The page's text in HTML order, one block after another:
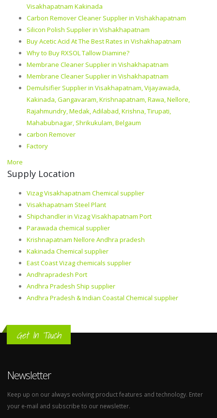
Visakhapatnam Kakinada
Carbon Remover Cleaner Supplier in Vishakhapatnam
Silicon Polish Supplier in Vishakhapatnam
Buy Acetic Acid At The Best Rates in Vishakhapatnam
Why to Buy RXSOL Tallow Diamine?
Membrane Cleaner Supplier in Vishakhapatnam
Membrane Cleaner Supplier in Vishakhapatnam
Demulsifier Supplier in Visakhapatnam, Vijayawada,
Kakinada, Gangavaram, Krishnapatnam, Rawa, Nellore,
Rajahmundry, Medak, Adilabad, Krishna, Tirupati,
Mahabubnagar, Shrikukulam, Belgaum
carbon Remover
Factory
More
Supply Location
Vizag Visakhapatnam Chemical supplier
Visakhapatnam Steel Plant
Shipchandler in Vizag Visakhapatnam Port
Parawada chemical supplier
Krishnapatnam Nellore Andhra pradesh
Kakinada Chemical supplier
East Coast Vizag chemicals supplier
Andhrapradesh Port
Andhra Pradesh Ship supplier
Andhra Pradesh & Indian Coastal Chemical supplier
Get In Touch
Newsletter
Keep up on our always evolving product features and technology. Enter
your e-mail and subscribe to our newsletter.